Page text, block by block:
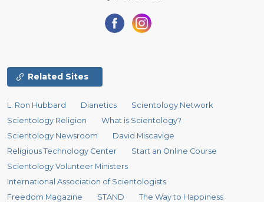
Related Sites
L. Ron Hubbard Dianetics
Scientology Network
Scientology Religion
What is Scientology?
Scientology Newsroom
David Miscavige
Religious Technology Center
Start an Online Course
Scientology Volunteer Ministers
International Association of Scientologists
Freedom Magazine
STAND The Way to Happiness